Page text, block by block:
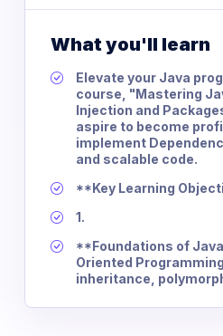
What you'll learn
Elevate your Java
course, "Mastering
Injection and
aspire to become
implement
and scalable code.
**Key Learning
1.
**Foundations of
Oriented
inheritance,